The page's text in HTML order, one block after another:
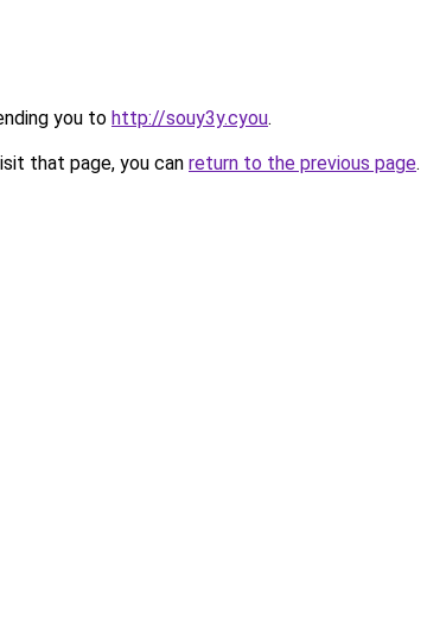
you to http://souy3y.cyou.
that page, you can return to the previous page.